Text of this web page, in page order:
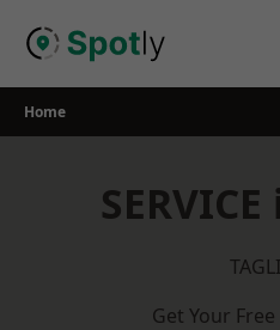
Home
Get Your